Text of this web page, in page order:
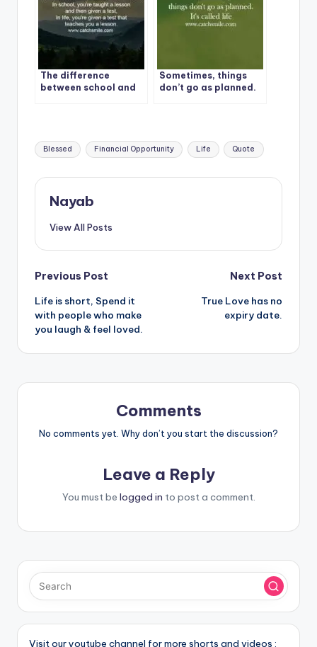
The difference
between school and
Sometimes, things
don’t go as planned.
Tags:
Blessed Financial Opportunity Life Quote
Nayab
View All Posts
Post
navigation
Previous Post
Life is short, Spend it
with people who make
you laugh & feel loved.
Next Post
True Love has no
expiry date.
Comments
No comments yet. Why don’t you start the discussion?
Leave a Reply
You must be logged in to post a comment.
Visit our youtube channel for more shorts and videos :